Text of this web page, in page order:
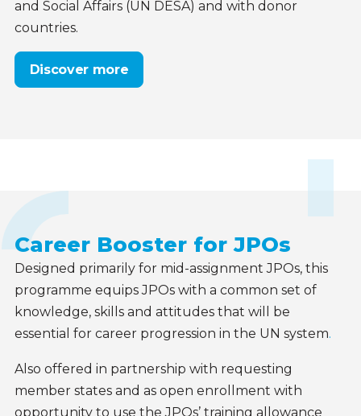
and Social Affairs (UN DESA) and with donor
countries.
Discover more
Career Booster for JPOs
Designed primarily for mid-assignment JPOs, this
programme equips JPOs with a common set of
knowledge, skills and attitudes that will be
essential for career progression in the UN system.
Also offered in partnership with requesting
member states and as open enrollment with
opportunity to use the JPOs’ training allowance